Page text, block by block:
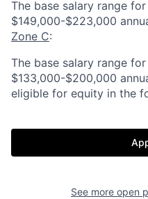
The base salary range
$149,000-$223,000
Zone C:
The base salary range
$133,000-$200,000
eligible for equity in the
See more open